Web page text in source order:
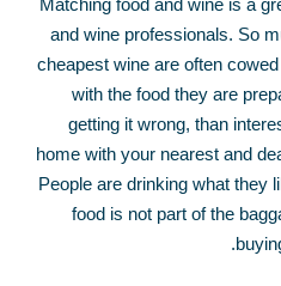
Matching food and wine is a
and wine professionals. So
cheapest wine are often
with the food they are
getting it wrong, than
home with your nearest and
People are drinking what they
food is not part of the